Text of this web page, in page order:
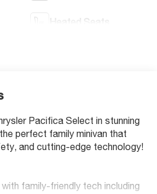
Heated Seats
Pacifica Select in stunning
perfect family minivan that
and cutting-edge technology!
family-friendly tech including